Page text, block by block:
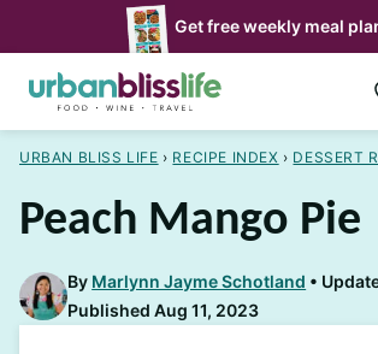
to
content
Get free weekly meal
URBAN BLISS LIFE › RECIPE INDEX › DESSERT
Peach Mango Pie
By Marlynn Jayme Schotland
Published Aug 11, 2023